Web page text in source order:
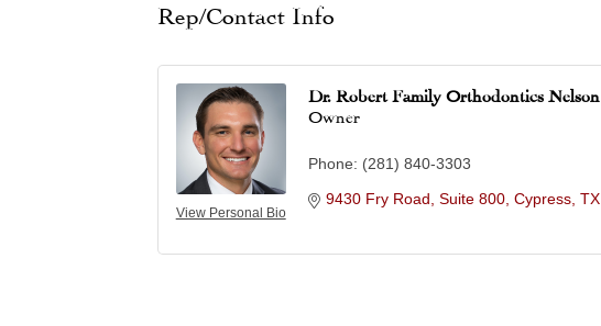
Rep/Contact Info
View Personal Bio
Dr. Robert Family Orthodontics Nelson
Owner
Phone: (281) 840-3303
9430 Fry Road Suite 800 Cypress TX